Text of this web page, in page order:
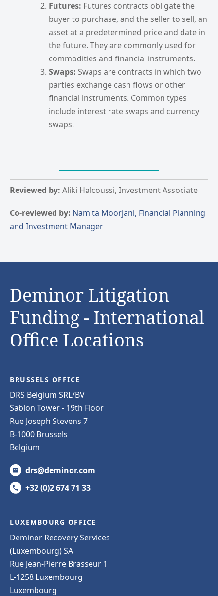
Futures: Futures contracts obligate the
buyer to purchase, and the seller to sell, an
asset at a predetermined price and date in
the future. They are commonly used for
commodities and financial instruments.
Swaps: Swaps are contracts in which two
parties exchange cash flows or other
financial instruments. Common types
include interest rate swaps and currency
swaps.
Reviewed by: Aliki Halcoussi, Investment Associate
Co-reviewed by: Namita Moorjani, Financial Planning
and Investment Manager
Deminor Litigation
Funding - International
Office Locations
BRUSSELS OFFICE
DRS Belgium SRL/BV
Sablon Tower - 19th Floor
Rue Joseph Stevens 7
B-1000 Brussels
Belgium
drs@deminor.com
+32 (0)2 674 71 33
LUXEMBOURG OFFICE
Deminor Recovery Services
(Luxembourg) SA
Rue Jean-Pierre Brasseur 1
L-1258 Luxembourg
Luxembourg